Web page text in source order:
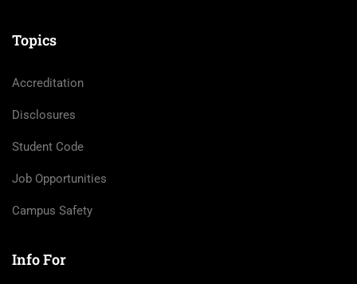
Topics
Accreditation
Disclosures
Student Code
Job Opportunities
Campus Safety
Info For